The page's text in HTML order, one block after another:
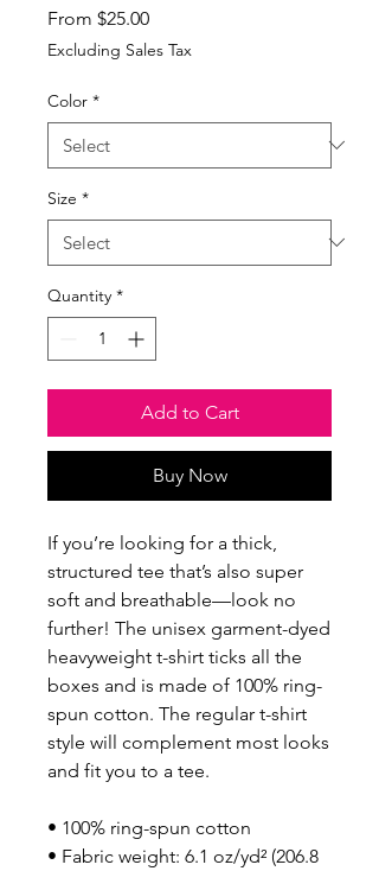
From $25.00Sale
Price
Excluding Sales Tax
Color *
Size *
Quantity *
Add to Cart
Buy Now
If you’re looking for a thick,
structured tee that’s also super
soft and breathable—look no
further! The unisex garment-dyed
heavyweight t-shirt ticks all the
boxes and is made of 100% ring-
spun cotton. The regular t-shirt
style will complement most looks
and fit you to a tee.
• 100% ring-spun cotton
• Fabric weight: 6.1 oz/yd² (206.8